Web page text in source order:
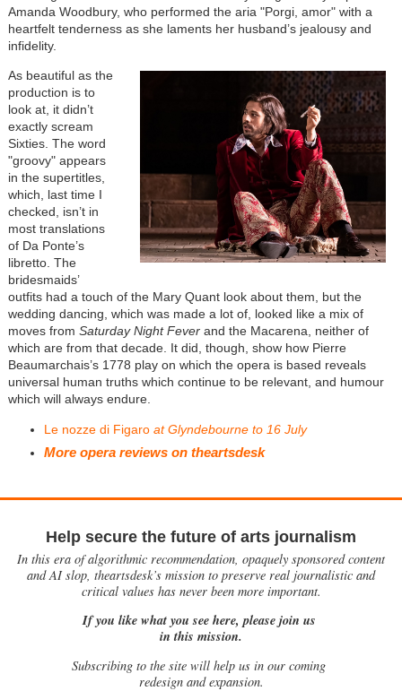
Amanda Woodbury, who performed the aria "Porgi, amor"with a
heartfelt tenderness as she laments her husband’s jealousy and
infidelity.
As beautiful as the
production is to
look at, it didn’t
exactly scream
Sixties. The word
"groovy" appears
in the supertitles,
which, last time I
checked, isn’t in
most translations
of Da Ponte’s
libretto. The
bridesmaids’
outfits had a touch of the Mary Quant look about them, but the
wedding dancing, which was made a lot of, looked like a mix of
moves from Saturday Night Feverand the Macarena, neither of
which are from that decade. It did, though, show how Pierre
Beaumarchais’s 1778 play on which the opera is based reveals
universal human truths which continue to be relevant, and humour
which will always endure.
Le nozze di Figaro at Glyndebourne to 16 July
More opera reviews on theartsdesk
Help secure the future of arts journalism
In this era of algorithmic recommendation, opaquely sponsored content
and AI slop, theartsdesk’s mission to preserve real journalistic and
critical values has never been more important.
If you like what you see here, please join us
in this mission.
Subscribing to the site will help us in our coming
redesign and expansion.